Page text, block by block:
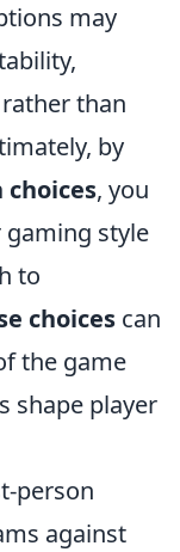
may
than
by
choices, you
style
to
choices can
the game
shape player
person
against